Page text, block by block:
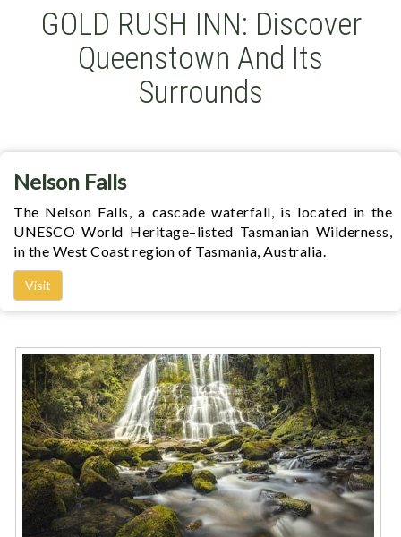
GOLD RUSH INN: Discover
Queenstown And Its
Surrounds
Nelson Falls
The Nelson Falls, a cascade waterfall, is located in the
UNESCO World Heritage–listed Tasmanian Wilderness,
in the West Coast region of Tasmania, Australia.
Visit